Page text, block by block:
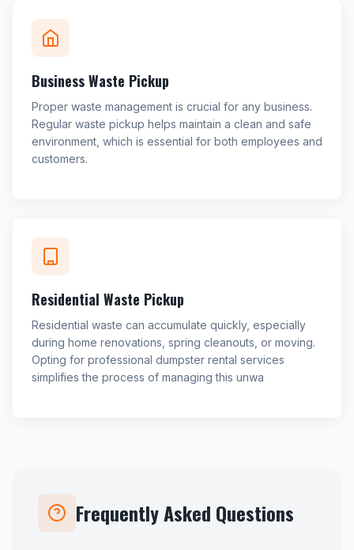
Business Waste Pickup
Proper waste management is crucial for any business.
Regular waste pickup helps maintain a clean and safe
environment, which is essential for both employees and
customers.
Residential Waste Pickup
Residential waste can accumulate quickly, especially
during home renovations, spring cleanouts, or moving.
Opting for professional dumpster rental services
simplifies the process of managing this unwa
Frequently Asked Questions